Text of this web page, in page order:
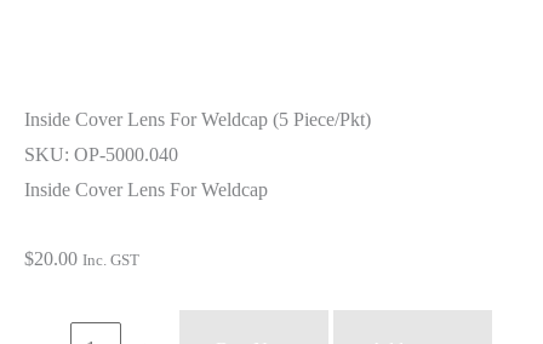
Inside Cover Lens For Weldcap (5 Piece/Pkt)
SKU: OP-5000.040
Inside Cover Lens For Weldcap
$20.00 Inc. GST